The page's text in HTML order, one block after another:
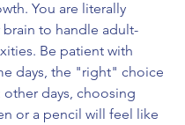
You are literally
brain to handle adult-
Be patient with
days, the "right" choice
other days, choosing
or a pencil will feel like